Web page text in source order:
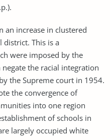
an increase in clustered
district. This is a
were imposed by the
the racial integration
the Supreme court in 1954.
the convergence of
into one region
of schools in
largely occupied white